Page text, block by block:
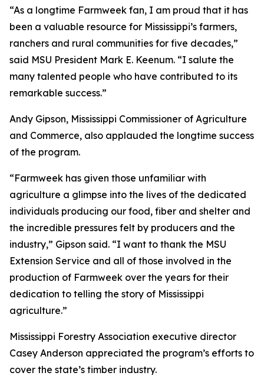
“As a longtime Farmweek fan, I am proud that it has
been a valuable resource for Mississippi’s farmers,
ranchers and rural communities for five decades,”
said MSU President Mark E. Keenum. “I salute the
many talented people who have contributed to its
remarkable success.”
Andy Gipson, Mississippi Commissioner of Agriculture
and Commerce, also applauded the longtime success
of the program.
“Farmweek has given those unfamiliar with
agriculture a glimpse into the lives of the dedicated
individuals producing our food, fiber and shelter and
the incredible pressures felt by producers and the
industry,” Gipson said. “I want to thank the MSU
Extension Service and all of those involved in the
production of Farmweek over the years for their
dedication to telling the story of Mississippi
agriculture.”
Mississippi Forestry Association executive director
Casey Anderson appreciated the program’s efforts to
cover the state’s timber industry.